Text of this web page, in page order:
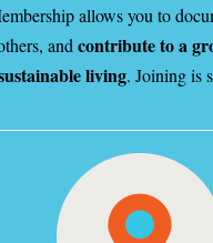
allows you to
and contribute to a
living. Joining is